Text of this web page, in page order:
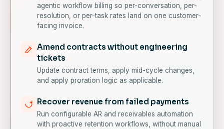
agentic workflow billing so per-conversation, per-
resolution, or per-task rates land on one customer-
facing invoice.
Amend contracts without engineering
tickets
Update contract terms, apply mid-cycle changes,
and apply proration logic as applicable.
Recover revenue from failed payments
Run configurable AR and receivables automation
with proactive retention workflows, without manual